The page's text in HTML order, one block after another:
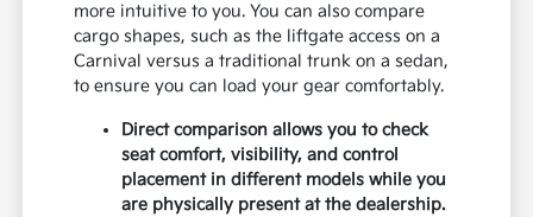
more intuitive to you. You can also compare
cargo shapes, such as the liftgate access on a
Carnival versus a traditional trunk on a sedan,
to ensure you can load your gear comfortably.
Direct comparison allows you to check
seat comfort, visibility, and control
placement in different models while you
are physically present at the dealership.